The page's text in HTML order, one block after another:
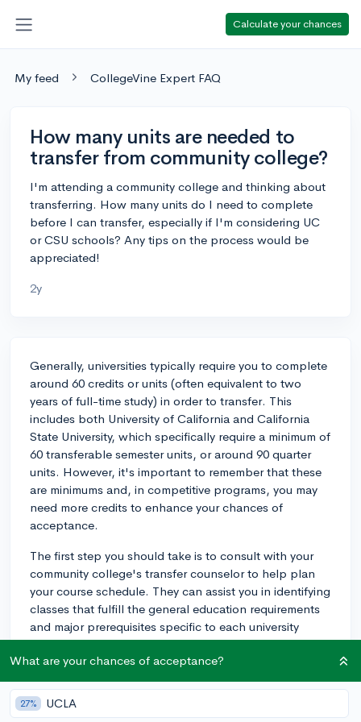
Calculate your chances
My feed CollegeVine Expert FAQ
How many units are needed to
transfer from community college?
I'm attending a community college and thinking about
transferring. How many units do I need to complete
before I can transfer, especially if I'm considering UC
or CSU schools? Any tips on the process would be
appreciated!
2y
Generally, universities typically require you to complete
around 60 credits or units (often equivalent to two
years of full-time study) in order to transfer. This
includes both University of California and California
State University, which specifically require a minimum of
60 transferable semester units, or around 90 quarter
units. However, it's important to remember that these
are minimums and, in competitive programs, you may
need more credits to enhance your chances of
acceptance.
The first step you should take is to consult with your
community college's transfer counselor to help plan
your course schedule. They can assist you in identifying
classes that fulfill the general education requirements
and major prerequisites specific to each university
you're interested in.
which is an online tool for California students designed
to help them determine how course credits earned at a
What are your chances of acceptance?
27% UCLA